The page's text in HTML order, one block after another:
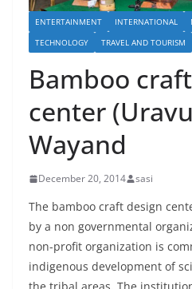
ENTERTAINMENT INTERNATIONAL
TECHNOLOGY
TRAVEL AND TOURISM
Bamboo
center
Wayand
December 20, 2014 sasi
The bamboo craft design
by a non governmental
non-profit organization is
indigenous development of